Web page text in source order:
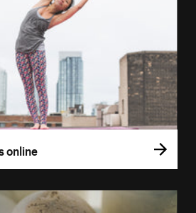
online